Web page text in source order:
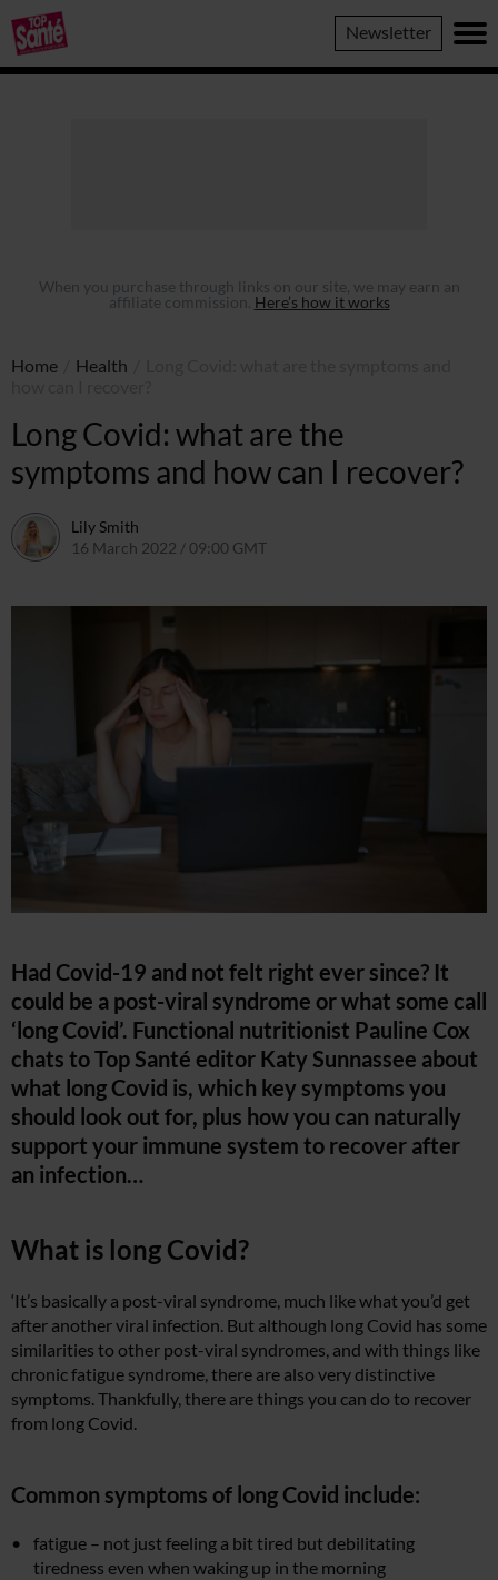
Top
Sante
Newsletter
When you purchase through links on our site, we may earn an
affiliate commission. Here’s how it works
Home Health
Long Covid: what are the
symptoms and how can I recover?
Lily Smith
16 March 2022 / 09:00 GMT
Had Covid-19 and not felt right ever since? It
could be a post-viral syndrome or what some call
‘long Covid’. Functional nutritionist Pauline Cox
chats to Top Santé editor Katy Sunnassee about
what long Covid is, which key symptoms you
should look out for, plus how you can naturally
support your immune system to recover after
an infection…
What is long Covid?
‘It’s basically a post-viral syndrome, much like what you’d get
after another viral infection. But although long Covid has some
similarities to other post-viral syndromes, and with things like
chronic fatigue syndrome, there are also very distinctive
symptoms. Thankfully, there are things you can do to recover
from long Covid.
Common symptoms of long Covid include:
fatigue – not just feeling a bit tired but debilitating
tiredness even when waking up in the morning